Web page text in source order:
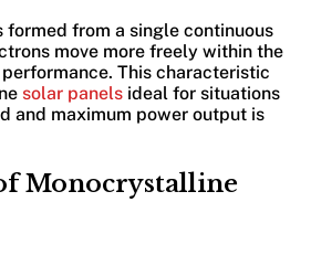
formed from a single continuous
move more freely within the
This characteristic
solar panels ideal for situations
and maximum power output is
Monocrystalline